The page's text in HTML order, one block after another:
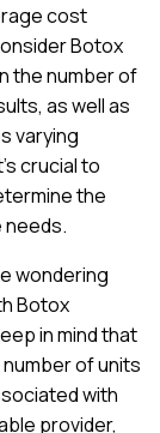
cost
Botox
the number of
as well as
varying
crucial to
the
wondering
Botox
in mind that
of units
with
provider,